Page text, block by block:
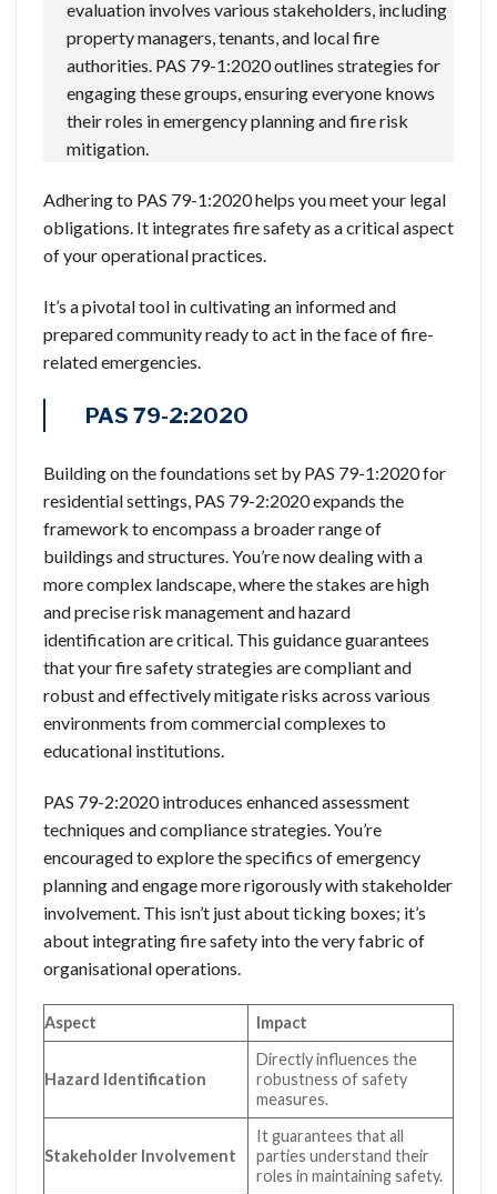
evaluation involves various stakeholders, including
property managers, tenants, and local fire
authorities. PAS 79-1:2020 outlines strategies for
engaging these groups, ensuring everyone knows
their roles in emergency planning and fire risk
mitigation.
Adhering to PAS 79-1:2020 helps you meet your legal
obligations. It integrates fire safety as a critical aspect
of your operational practices.
It’s a pivotal tool in cultivating an informed and
prepared community ready to act in the face of fire-
related emergencies.
PAS 79-2:2020
Building on the foundations set by PAS 79-1:2020 for
residential settings, PAS 79-2:2020 expands the
framework to encompass a broader range of
buildings and structures. You’re now dealing with a
more complex landscape, where the stakes are high
and precise risk management and hazard
identification are critical. This guidance guarantees
that your fire safety strategies are compliant and
robust and effectively mitigate risks across various
environments from commercial complexes to
educational institutions.
PAS 79-2:2020 introduces enhanced assessment
techniques and compliance strategies. You’re
encouraged to explore the specifics of emergency
planning and engage more rigorously with stakeholder
involvement. This isn’t just about ticking boxes; it’s
about integrating fire safety into the very fabric of
organisational operations.
Aspect Impact
Hazard Identification
Directly influences the
robustness of safety
measures.
Stakeholder Involvement
It guarantees that all
parties understand their
roles in maintaining safety.